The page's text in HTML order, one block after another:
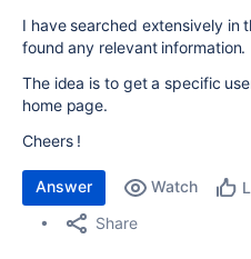
I have searched extensively in
found any relevant information.
The idea is to get a specific
home page.
Cheers !
Answer Watch
Share